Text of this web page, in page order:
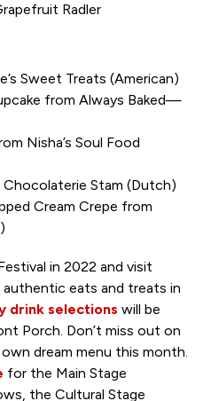
Radler
Sweet Treats (American)
from Always Baked—
Nisha’s Soul Food
Stam (Dutch)
Cream Crepe from
in 2022 and visit
eats and treats in
drink selections will be
Porch. Don’t miss out on
dream menu this month.
for the Main Stage
the Cultural Stage